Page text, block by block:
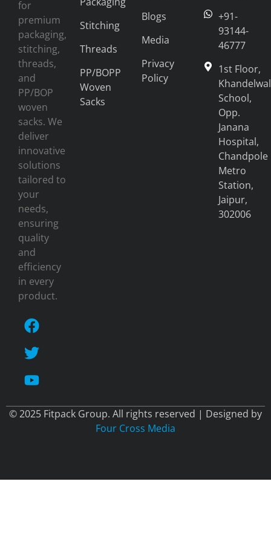
for
premium
packaging,
stitching,
threads,
and
PP/BOP
woven
sacks. We
deliver
innovative
solutions
tailored to
your
needs,
ensuring
quality
and
efficiency
in every
product.
Stitching
Threads
PP/BOPP
Woven
Sacks
Blogs
Media
Privacy
Policy
+91-
93144-
46777
1st Floor,
Khandelwal
School,
Opp.
Janana
Hospital,
Chandpole
Metro
Station,
Jaipur,
302006
© 2025 Fitpack Group. All rights reserved | Designed by
Four Cross Media